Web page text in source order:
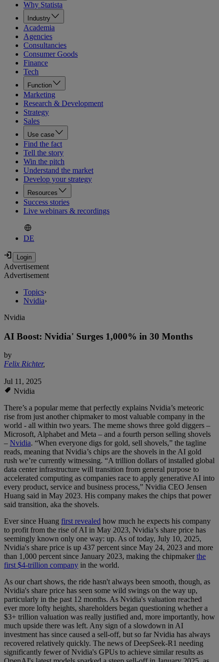
Why Statista
Industry
Academia
Agencies
Consultancies
Consumer Goods
Finance
Tech
Function
Marketing
Research & Development
Strategy
Sales
Use case
Find the fact
Tell the story
Win the pitch
Understand the market
Develop your strategy
Resources
Success stories
Live webinars & recordings
DE
Advertisement
Advertisement
Topics›
Nvidia›
Nvidia
AI Boost: Nvidia' Surges 1,000% in 30 Months
by
Felix Richter,
Jul 11, 2025
Nvidia
There’s a popular meme that perfectly explains Nvidia’s meteoric
rise from just another chipmaker to most valuable company in the
world - all within two years. The meme shows three gold diggers –
Microsoft, Alphabet and Meta – and a fourth person selling shovels
– Nvidia. “When everyone digs for gold, sell shovels,” the tagline
reads, meaning that Nvidia’s chips are the shovels in the AI gold
rush we’re currently witnessing. “A trillion dollars of installed global
data center infrastructure will transition from general purpose to
accelerated computing as companies race to apply generative AI into
every product, service and business process,” Nvidia CEO Jensen
Huang said in May 2023. His company makes the chips that power
said transition, aka the shovels.
Ever since Huang first revealed how much he expects his company
to profit from the rise of AI in May 2023, Nvidia’s share price has
seemingly known only one way: up. As of today, July 10, 2025,
Nvidia's share price is up 437 percent since May 24, 2023 and more
than 1,000 percent since January 2023, making the chipmakerthe
first $4-trillion company in the world.
As our chart shows, the ride hasn't always been smooth, though, as
Nvidia's share price has seen some wild swings on the way up,
particularly in the past 12 months. As Nvidia's valuation reached
ever more lofty heights, shareholders began questioning whether a
$3+ trillion valuation was really justified and, more importantly, how
much upside there was left. Any sign of a slowdown in AI
investment has since caused a sell-off, but so far Nvidia has always
recovered relatively quickly. The news of DeepSeek-R1 needing
significantly fewer of Nvidia's GPUs to achieve similar results as